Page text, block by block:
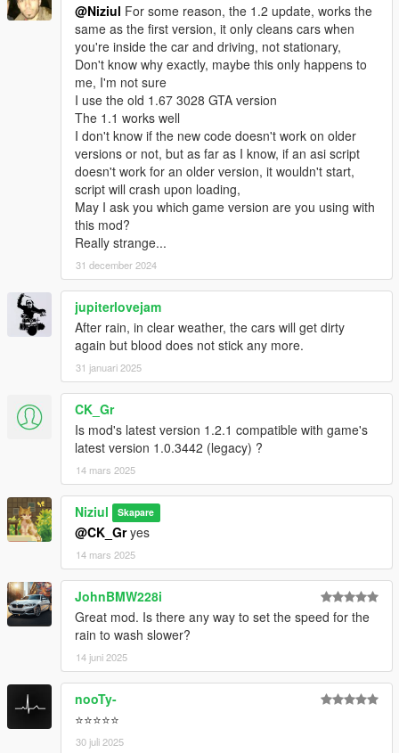
@Niziul For some reason, the 1.2 update, works the
same as the first version, it only cleans cars when
you're inside the car and driving, not stationary,
Don't know why exactly, maybe this only happens to
me, I'm not sure
I use the old 1.67 3028 GTA version
The 1.1 works well
I don't know if the new code doesn't work on older
versions or not, but as far as I know, if an asi script
doesn't work for an older version, it wouldn't start,
script will crash upon loading,
May I ask you which game version are you using with
this mod?
Really strange...
31 december 2024
jupiterlovejam
After rain, in clear weather, the cars will get dirty
again but blood does not stick any more.
31 januari 2025
CK_Gr
Is mod's latest version 1.2.1 compatible with game's
latest version 1.0.3442 (legacy) ?
14 mars 2025
Niziul Skapare
@CK_Gryes
14 mars 2025
JohnBMW228i
Great mod. Is there any way to set the speed for the
rain to wash slower?
14 juni 2025
nooTy-
⭐⭐⭐⭐⭐
30 juli 2025